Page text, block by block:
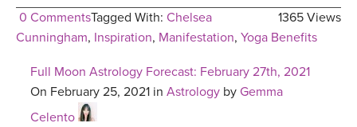
0 Comments 1365 Views
Tagged With: Chelsea
Cunningham, Inspiration, Manifestation, Yoga Benefits
Full Moon Astrology Forecast: February 27th, 2021
On February 25, 2021 in Astrology by Gemma
Celento